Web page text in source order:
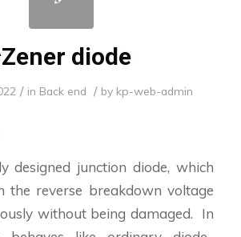
diode
/ in Back end / by kp-web-admin
designed junction diode, which
the reverse breakdown voltage
without being damaged. In